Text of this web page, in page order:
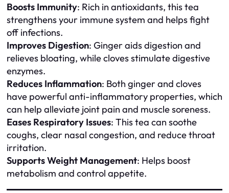
Boosts Immunity: Rich in antioxidants, this tea
strengthens your immune system and helps fight
off infections.
Improves Digestion: Ginger aids digestion and
relieves bloating, while cloves stimulate digestive
enzymes.
Reduces Inflammation: Both ginger and cloves
have powerful anti-inflammatory properties, which
can help alleviate joint pain and muscle soreness.
Eases Respiratory Issues: This tea can soothe
coughs, clear nasal congestion, and reduce throat
irritation.
Supports Weight Management: Helps boost
metabolism and control appetite.